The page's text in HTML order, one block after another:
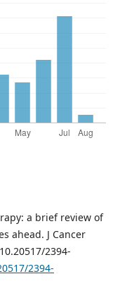
a brief review of
ahead. J Cancer
2394-
2394-